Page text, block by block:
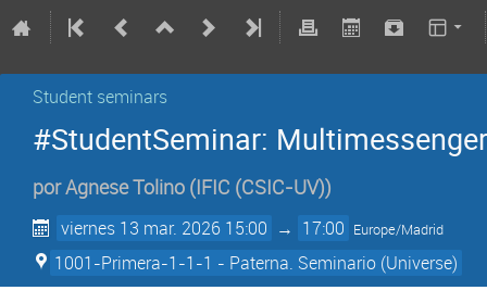
Student seminars
#StudentSeminar:
porAgnese Tolino (IFIC (CSIC-UV))
viernes 13 mar. 2026 15:00 → 17:00 Europe/Madrid
1001-Primera-1-1-1 - Paterna. Seminario (Universe)